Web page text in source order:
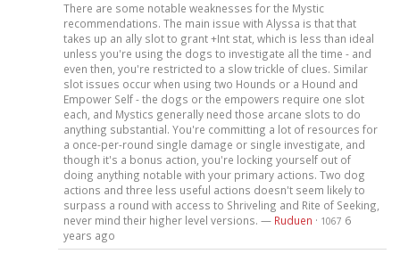
There are some notable weaknesses for the Mystic
recommendations. The main issue with Alyssa is that that
takes up an ally slot to grant +Int stat, which is less than ideal
unless you're using the dogs to investigate all the time - and
even then, you're restricted to a slow trickle of clues. Similar
slot issues occur when using two Hounds or a Hound and
Empower Self - the dogs or the empowers require one slot
each, and Mystics generally need those arcane slots to do
anything substantial. You're committing a lot of resources for
a once-per-round single damage or single investigate, and
though it's a bonus action, you're locking yourself out of
doing anything notable with your primary actions. Two dog
actions and three less useful actions doesn't seem likely to
surpass a round with access to Shriveling and Rite of Seeking,
never mind their higher level versions. — Ruduen · 1067 6
years ago